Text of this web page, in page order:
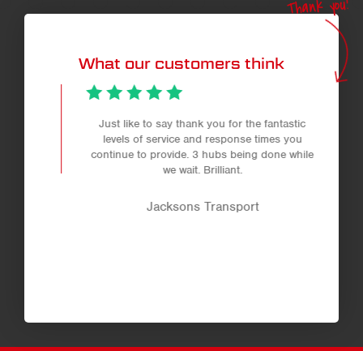
What our customers think
Thank you!
Just like to say thank you for the fantastic
levels of service and response times you
continue to provide. 3 hubs being done while
we wait. Brilliant.
Jacksons Transport